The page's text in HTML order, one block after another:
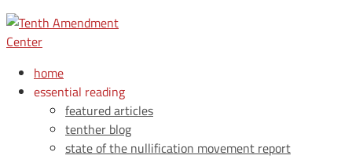
home
essential reading
featured articles
tenther blog
state of the nullification movement report